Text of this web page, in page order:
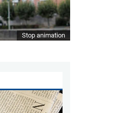
Stop animation